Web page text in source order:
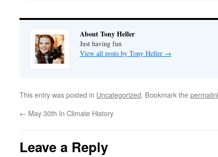
About Tony Heller
Just having fun
View all posts by Tony Heller →
This entry was posted in Uncategorized. Bookmark the
← May 30th In Climate History
Leave a Reply